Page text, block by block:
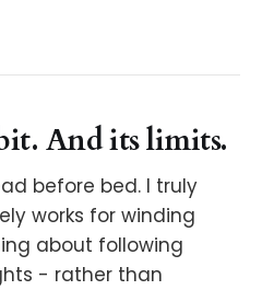
And its limits.
before bed. I truly
works for winding
about following
- rather than